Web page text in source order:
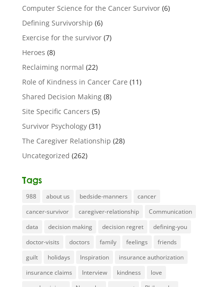
Computer Science for the Cancer Survivor(6)
Defining Survivorship (6)
Exercise for the survivor(7)
Heroes (8)
Reclaiming normal (22)
Role of Kindness in Cancer Care (11)
Shared Decision Making(8)
Site Specific Cancers (5)
Survivor Psychology(31)
The Caregiver Relationship (28)
Uncategorized (262)
Tags
988 about us bedside-manners
cancer
cancer-survivor
caregiver-relationship
Communication
data
decision making decision regret
defining-you
doctor-visits
doctors family feelings
friends
guilt
holidays Inspiration
insurance authorization
insurance claims
Interview kindness
love